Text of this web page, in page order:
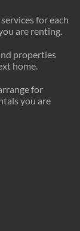
for each
are renting.
properties
home.
for
you are